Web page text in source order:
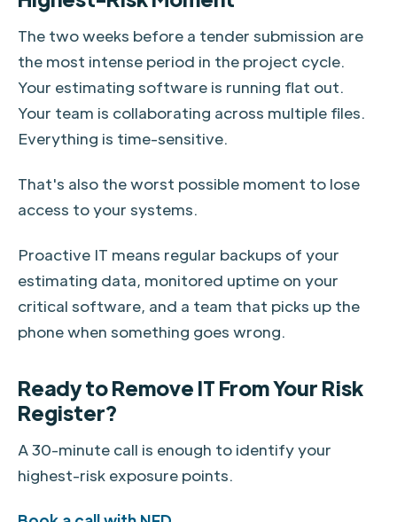
The two weeks before a tender submission are
the most intense period in the project cycle.
Your estimating software is running flat out.
Your team is collaborating across multiple files.
Everything is time-sensitive.
That's also the worst possible moment to lose
access to your systems.
Proactive IT means regular backups of your
estimating data, monitored uptime on your
critical software, and a team that picks up the
phone when something goes wrong.
Ready to Remove IT From Your Risk
Register?
A 30-minute call is enough to identify your
highest-risk exposure points.